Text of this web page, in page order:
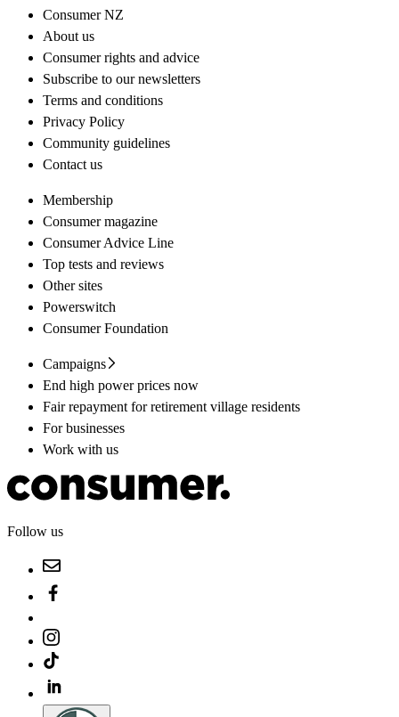
Consumer NZ
About us
Consumer rights and advice
Subscribe to our newsletters
Terms and conditions
Privacy Policy
Community guidelines
Contact us
Membership
Consumer magazine
Consumer Advice Line
Top tests and reviews
Other sites
Powerswitch
Consumer Foundation
Campaigns
End high power prices now
Fair repayment for retirement village residents
For businesses
Work with us
Follow us